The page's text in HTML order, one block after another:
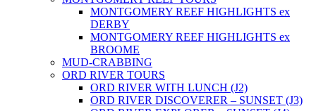
MONTGOMERY REEF HIGHLIGHTS ex
DERBY
MONTGOMERY REEF HIGHLIGHTS ex
BROOME
MUD-CRABBING
ORD RIVER TOURS
ORD RIVER WITH LUNCH (J2)
ORD RIVER DISCOVERER – SUNSET (J3)